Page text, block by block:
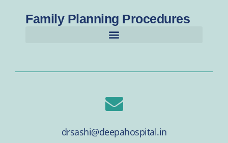
Family Planning Procedures
drsashi@deepahospital.in